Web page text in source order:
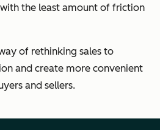
the least amount of friction
of rethinking sales to
and create more convenient
and sellers.